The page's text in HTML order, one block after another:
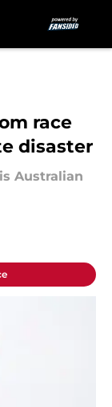
race
disaster
Australian